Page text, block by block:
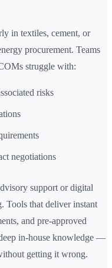
in textiles, cement, or
procurement. Teams
struggle with:
risks
negotiations
support or digital
Tools that deliver instant
and pre-approved
in-house knowledge —
getting it wrong.